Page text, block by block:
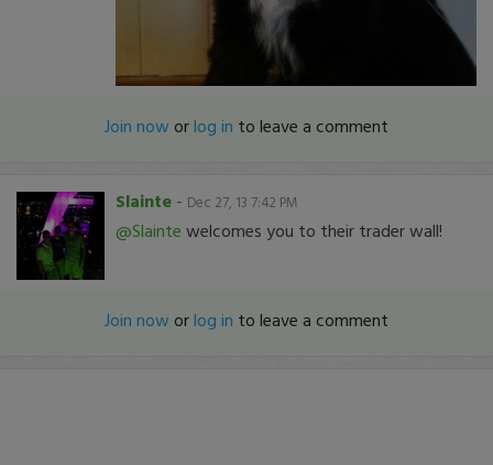
Join now orlog in to leave a comment
Slainte - Dec 27, 13 7:42 PM
@Slainte welcomes you to their trader wall!
Join now orlog in to leave a comment